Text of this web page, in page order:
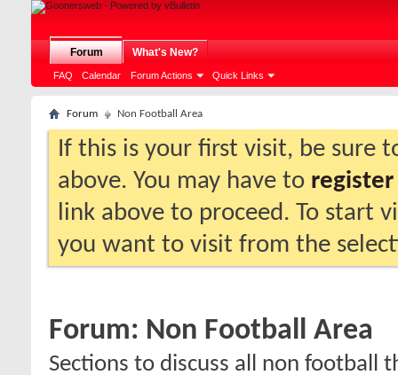
Forum
FAQ Calendar Forum Actions Quick Links
What's New?
Forum Non Football Area
If this is your first visit, be sure
above. You may have to register
link above to proceed. To start
you want to visit from the
Forum: Non Football Area
Sections to discuss all non football